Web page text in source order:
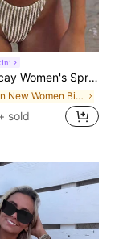
Jacquard Fabric Color Block Metallic Accessories Wide Strap Thong Bikini Set - Cute Casual Style
in New Women Bikini Sets
sold